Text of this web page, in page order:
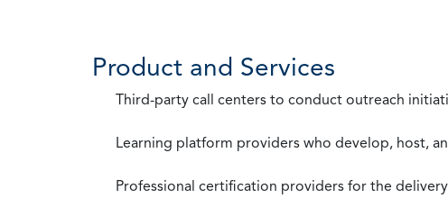
Product and Services
Third-party call centers to conduct outreach
Learning platform providers who develop, host,
Professional certification providers for the